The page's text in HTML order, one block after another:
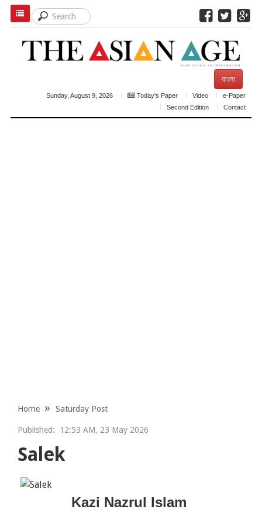
বাংলা
Sunday, August 9, 2026 Today's Paper Video
e-Paper
Second Edition
Contact
Home Saturday Post
Published: 12:53 AM, 23 May 2026
Salek
Kazi Nazrul Islam